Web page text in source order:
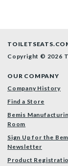
Copyright © 2026
OUR COMPANY
Company History
Find a Store
Bemis
Room
Sign Up for the
Newsletter
Product